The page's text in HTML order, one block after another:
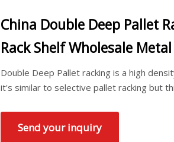
China Double Deep Pallet
Rack Shelf Wholesale
Double Deep Pallet racking is a high
it's similar to selective pallet racking but
Send your inquiry